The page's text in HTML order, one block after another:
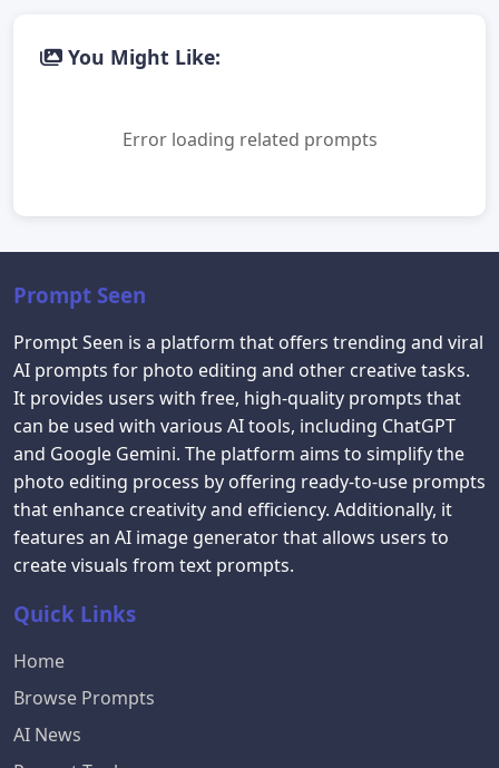
You Might Like:
Error loading related prompts
Prompt Seen
Prompt Seen is a platform that offers trending and viral
AI prompts for photo editing and other creative tasks.
It provides users with free, high-quality prompts that
can be used with various AI tools, including ChatGPT
and Google Gemini. The platform aims to simplify the
photo editing process by offering ready-to-use prompts
that enhance creativity and efficiency. Additionally, it
features an AI image generator that allows users to
create visuals from text prompts.
Quick Links
Home
Browse Prompts
AI News